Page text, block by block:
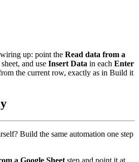
up: point the Read data from a
and use Insert Data in each Enter
the current row, exactly as in Build it
Build the same automation one step